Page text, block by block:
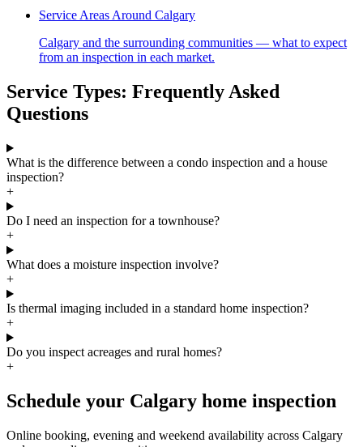
Service Areas Around Calgary
Calgary and the surrounding communities — what to expect
from an inspection in each market.
Service Types: Frequently Asked
Questions
What is the difference between a condo inspection and a house
inspection?
+
Do I need an inspection for a townhouse?
+
What does a moisture inspection involve?
+
Is thermal imaging included in a standard home inspection?
+
Do you inspect acreages and rural homes?
+
Schedule your Calgary home inspection
Online booking, evening and weekend availability across Calgary